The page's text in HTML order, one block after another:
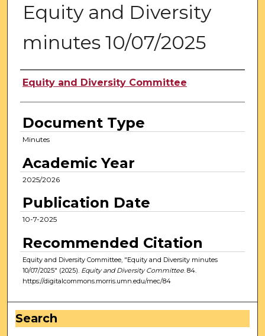
Equity and Diversity
minutes 10/07/2025
Authors
Equity and Diversity Committee
Document Type
Minutes
Academic Year
2025/2026
Publication Date
10-7-2025
Recommended Citation
Equity and Diversity Committee, "Equity and Diversity minutes
10/07/2025" (2025). Equity and Diversity Committee. 84.
https://digitalcommons.morris.umn.edu/mec/84
Search